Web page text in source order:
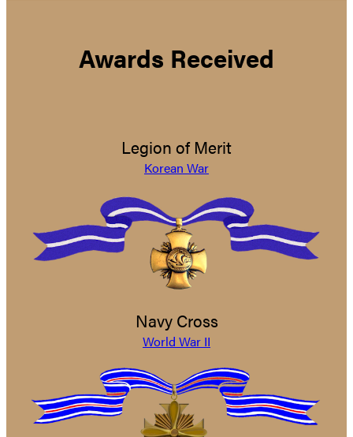
Awards Received
Legion of Merit
Korean War
Navy Cross
World War II